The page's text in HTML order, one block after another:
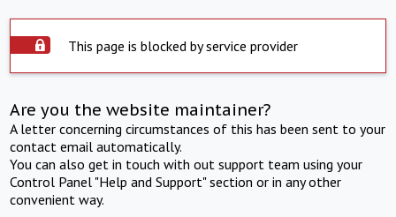
This page is blocked by service provider
Are you the website maintainer?
A letter concerning circumstances of this has been sent to your
contact email automatically.
You can also get in touch with out support team using your
Control Panel "Help and Support" section or in any other
convenient way.